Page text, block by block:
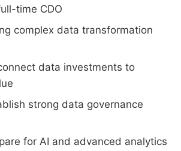
time CDO
complex data transformation
data investments to
strong data governance
for AI and advanced analytics